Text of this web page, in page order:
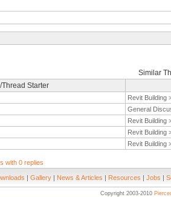
Similar
Thread Starter
Revit Building
General
Revit Building
Revit Building
Revit Building
with 0 replies
| Gallery | News & Articles | Resources | Jobs |
Copyright 2003-2010